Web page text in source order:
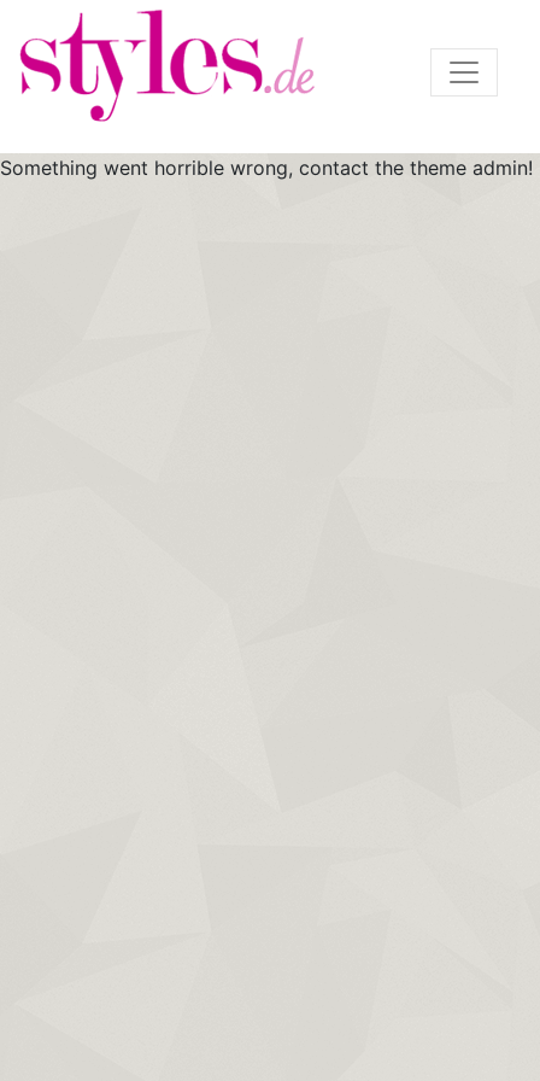
Something went horrible wrong, contact the theme admin!